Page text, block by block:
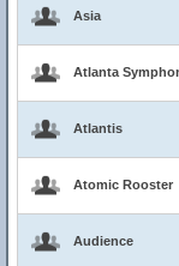
Asia
Atlanta
Atlantis
Atomic Rooster
Audience